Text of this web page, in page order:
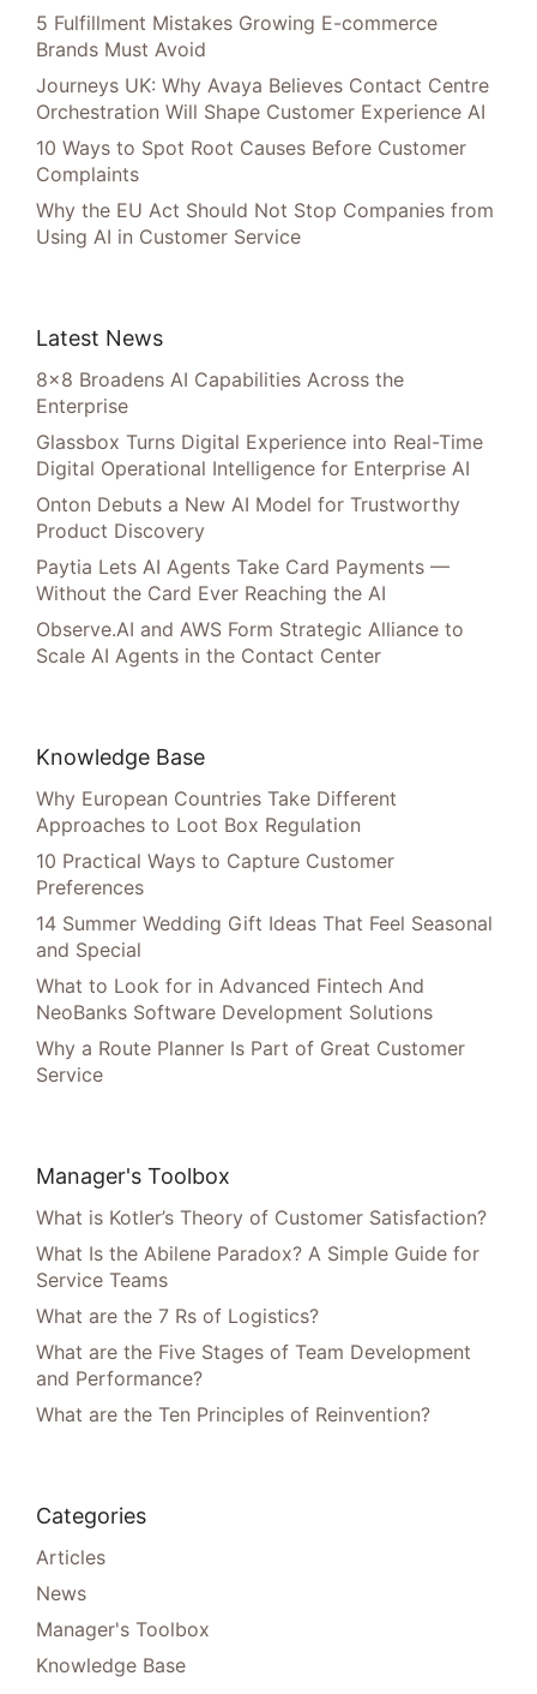
5 Fulfillment Mistakes Growing E-commerce
Brands Must Avoid
Journeys UK: Why Avaya Believes Contact Centre
Orchestration Will Shape Customer Experience AI
10 Ways to Spot Root Causes Before Customer
Complaints
Why the EU Act Should Not Stop Companies from
Using AI in Customer Service
Latest News
8×8 Broadens AI Capabilities Across the
Enterprise
Glassbox Turns Digital Experience into Real-Time
Digital Operational Intelligence for Enterprise AI
Onton Debuts a New AI Model for Trustworthy
Product Discovery
Paytia Lets AI Agents Take Card Payments —
Without the Card Ever Reaching the AI
Observe.AI and AWS Form Strategic Alliance to
Scale AI Agents in the Contact Center
Knowledge Base
Why European Countries Take Different
Approaches to Loot Box Regulation
10 Practical Ways to Capture Customer
Preferences
14 Summer Wedding Gift Ideas That Feel Seasonal
and Special
What to Look for in Advanced Fintech And
NeoBanks Software Development Solutions
Why a Route Planner Is Part of Great Customer
Service
Manager's Toolbox
What is Kotler’s Theory of Customer Satisfaction?
What Is the Abilene Paradox? A Simple Guide for
Service Teams
What are the 7 Rs of Logistics?
What are the Five Stages of Team Development
and Performance?
What are the Ten Principles of Reinvention?
Categories
Articles
News
Manager's Toolbox
Knowledge Base